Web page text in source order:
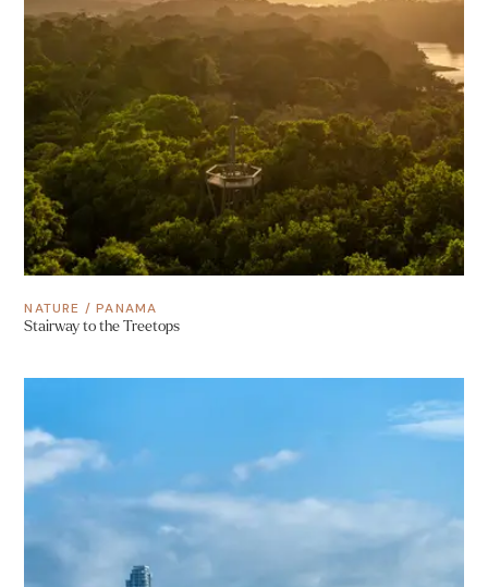
NATURE /PANAMA
Stairway to the Treetops